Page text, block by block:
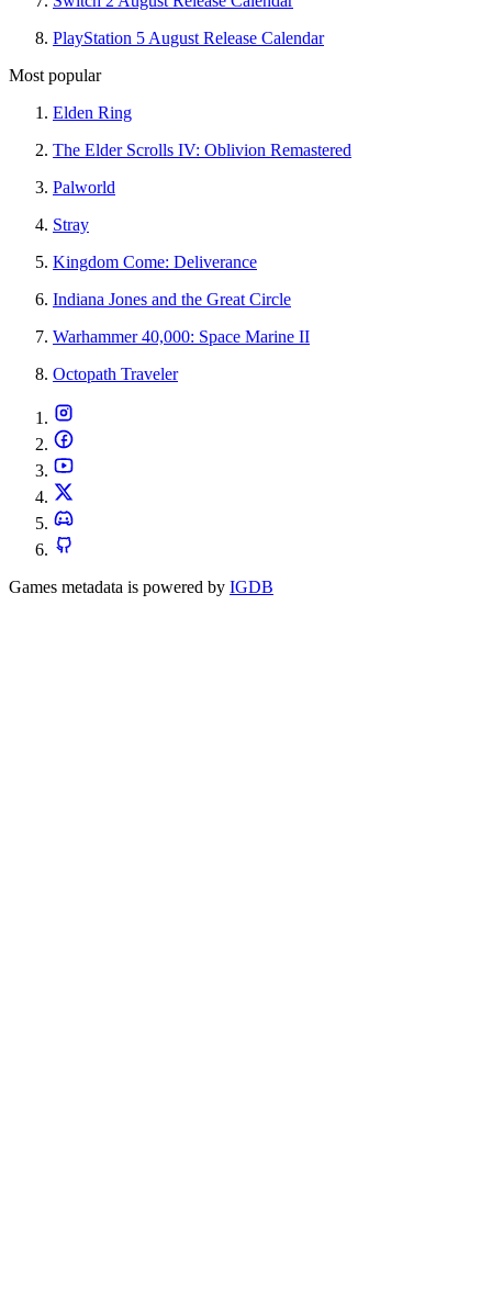
PlayStation 5 August Release Calendar
Most popular
Elden Ring
The Elder Scrolls IV: Oblivion Remastered
Palworld
Stray
Kingdom Come: Deliverance
Indiana Jones and the Great Circle
Warhammer 40,000: Space Marine II
Octopath Traveler
Games metadata is powered by IGDB